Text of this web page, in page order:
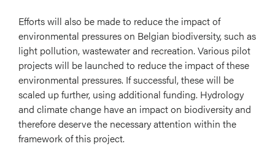
Efforts will also be made to reduce the impact of
environmental pressures on Belgian biodiversity, such as
light pollution, wastewater and recreation. Various pilot
projects will be launched to reduce the impact of these
environmental pressures. If successful, these will be
scaled up further, using additional funding. Hydrology
and climate change have an impact on biodiversity and
therefore deserve the necessary attention within the
framework of this project.